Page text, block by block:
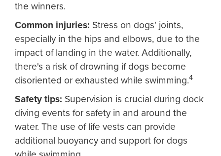
the winners.
Common injuries: Stress on dogs' joints,
especially in the hips and elbows, due to the
impact of landing in the water. Additionally,
there's a risk of drowning if dogs become
disoriented or exhausted while swimming.4
Safety tips: Supervision is crucial during dock
diving events for safety in and around the
water. The use of life vests can provide
additional buoyancy and support for dogs